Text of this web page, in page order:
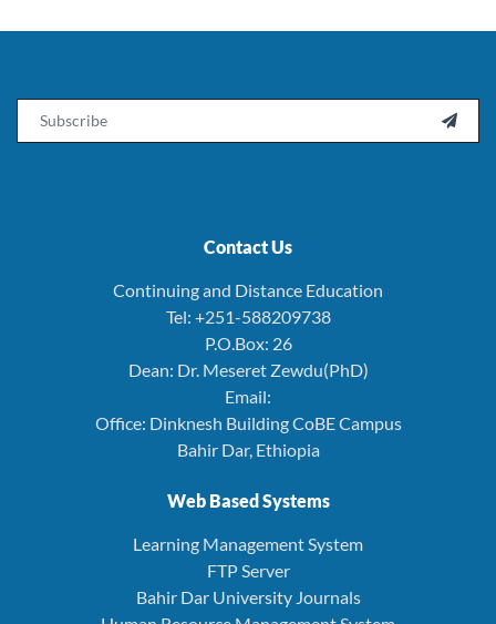

Contact Us
Continuing and Distance Education
Tel: +251-588209738
P.O.Box: 26
Dean: Dr. Meseret Zewdu(PhD)
Email:
Office: Dinknesh Building CoBE Campus
Bahir Dar, Ethiopia
Web Based Systems
Learning Management System
FTP Server
Bahir Dar University Journals